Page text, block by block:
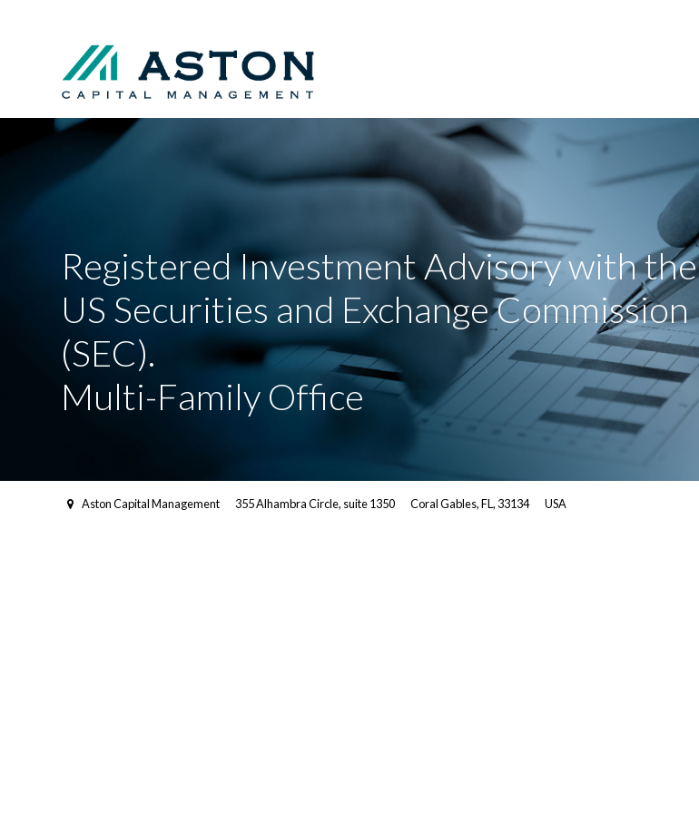
Registered Investment Advisory with the
US Securities and Exchange Commission
(SEC).
Multi-Family Office
Aston Capital Management 355 Alhambra Circle, suite 1350 Coral Gables, FL, 33134 USA